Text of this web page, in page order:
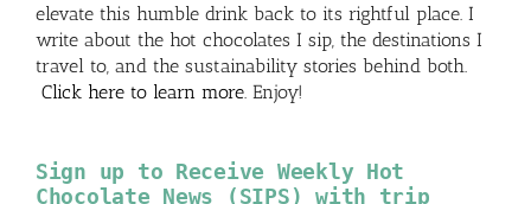
elevate this humble drink back to its rightful place. I
write about the hot chocolates I sip, the destinations I
travel to, and the sustainability stories behind both.
Click here to learn more. Enjoy!
Sign up to Receive Weekly Hot
Chocolate News (SIPS) with trip